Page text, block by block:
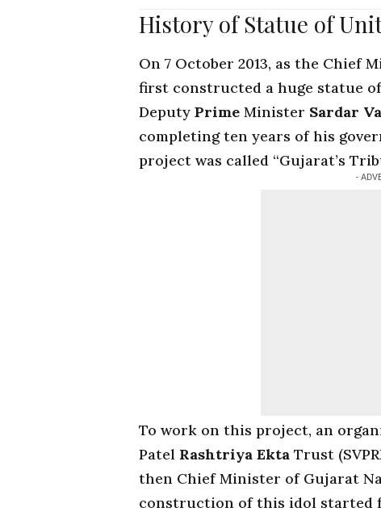
History of Statue of
On 7 October 2013, as the Chief
first constructed a huge statue
Deputy Prime Minister Sardar
completing ten years of his
project was called “Gujarat’s
-
To work on this project, an
Patel Rashtriya Ekta Trust
then Chief Minister of Gujarat
construction of this idol started